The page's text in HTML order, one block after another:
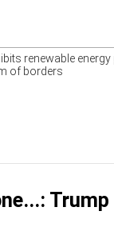
renewable
of borders